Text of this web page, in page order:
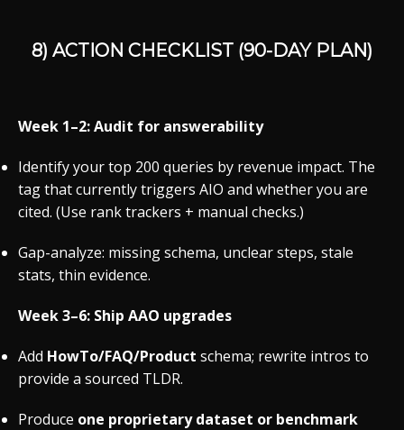
8) ACTION CHECKLIST (90-DAY PLAN)
Week 1–2: Audit for answerability
Identify your top 200 queries by revenue impact. The
tag that currently triggers AIO and whether you are
cited. (Use rank trackers + manual checks.)
Gap-analyze: missing schema, unclear steps, stale
stats, thin evidence.
Week 3–6: Ship AAO upgrades
Add HowTo/FAQ/Product schema; rewrite intros to
provide a sourced TLDR.
Produce one proprietary dataset or benchmark